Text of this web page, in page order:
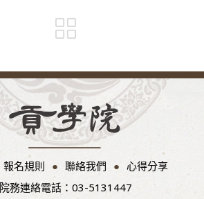
報名規則 聯絡我們
心得分享
院務連絡電話：03-5131447